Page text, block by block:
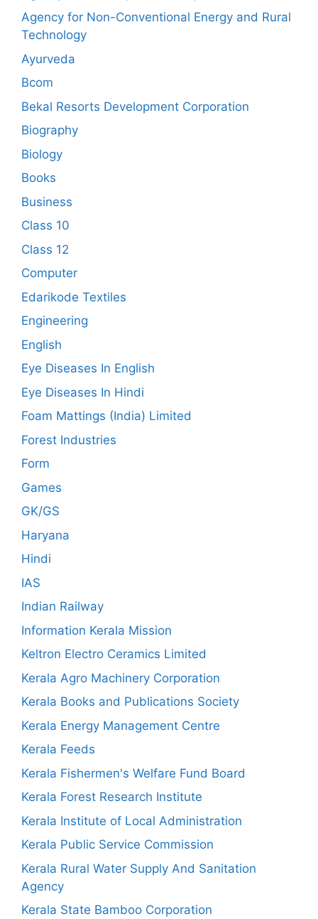
Agency for Non-Conventional Energy and Rural
Technology
Ayurveda
Bcom
Bekal Resorts Development Corporation
Biography
Biology
Books
Business
Class 10
Class 12
Computer
Edarikode Textiles
Engineering
English
Eye Diseases In English
Eye Diseases In Hindi
Foam Mattings (India) Limited
Forest Industries
Form
Games
GK/GS
Haryana
Hindi
IAS
Indian Railway
Information Kerala Mission
Keltron Electro Ceramics Limited
Kerala Agro Machinery Corporation
Kerala Books and Publications Society
Kerala Energy Management Centre
Kerala Feeds
Kerala Fishermen's Welfare Fund Board
Kerala Forest Research Institute
Kerala Institute of Local Administration
Kerala Public Service Commission
Kerala Rural Water Supply And Sanitation
Agency
Kerala State Bamboo Corporation